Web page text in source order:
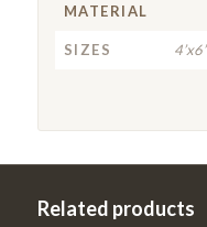
MATERIAL
SIZES 4’x6’
Related products